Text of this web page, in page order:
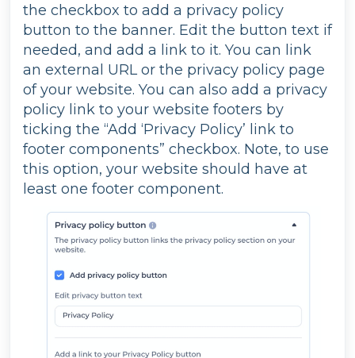
the checkbox to add a privacy policy
button to the banner. Edit the button text if
needed, and add a link to it. You can link
an external URL or the privacy policy page
of your website. You can also add a privacy
policy link to your website footers by
ticking the “Add ‘Privacy Policy’ link to
footer components” checkbox. Note, to use
this option, your website should have at
least one footer component.